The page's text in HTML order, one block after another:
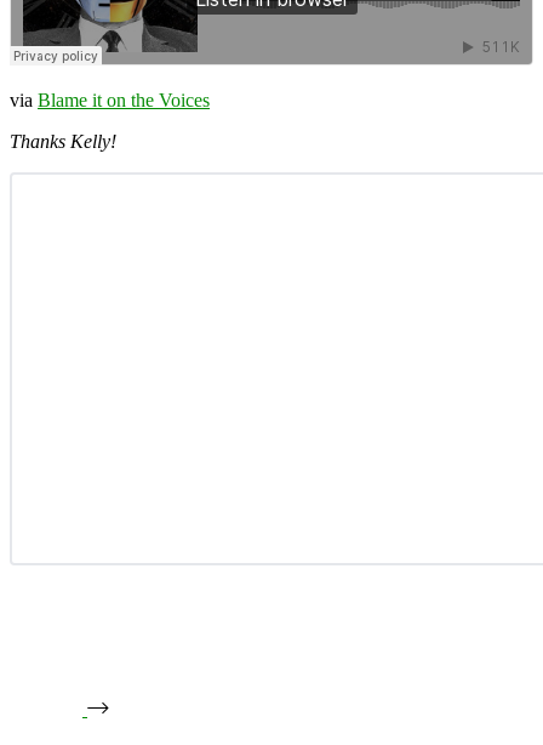
via Blame it on the Voices
Thanks Kelly!